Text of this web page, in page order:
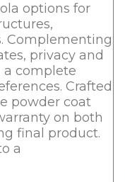
options for
Complementing
privacy and
a complete
Crafted
powder coat
on both
final product.
a